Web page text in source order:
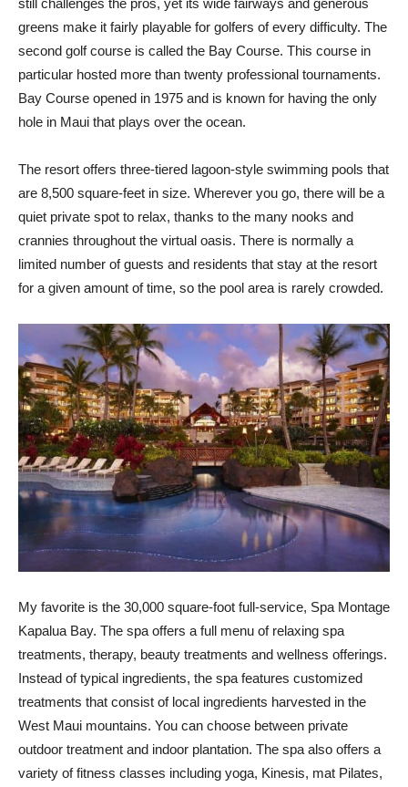
greens make it fairly playable for golfers of every difficulty. The
second golf course is called the Bay Course. This course in
particular hosted more than twenty professional tournaments.
Bay Course opened in 1975 and is known for having the only
hole in Maui that plays over the ocean.
The resort offers three-tiered lagoon-style swimming pools that
are 8,500 square-feet in size. Wherever you go, there will be a
quiet private spot to relax, thanks to the many nooks and
crannies throughout the virtual oasis. There is normally a
limited number of guests and residents that stay at the resort
for a given amount of time, so the pool area is rarely crowded.
My favorite is the 30,000 square-foot full-service, Spa Montage
Kapalua Bay. The spa offers a full menu of relaxing spa
treatments, therapy, beauty treatments and wellness offerings.
Instead of typical ingredients, the spa features customized
treatments that consist of local ingredients harvested in the
West Maui mountains. You can choose between private
outdoor treatment and indoor plantation. The spa also offers a
variety of fitness classes including yoga, Kinesis, mat Pilates,